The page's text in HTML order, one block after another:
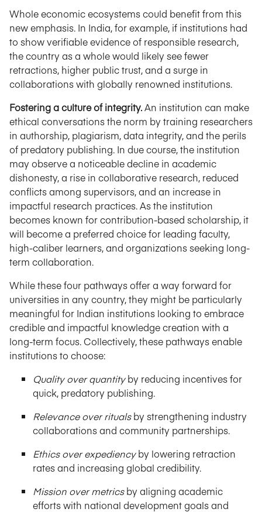
Whole economic ecosystems could benefit from this
new emphasis. In India, for example, if institutions had
to show verifiable evidence of responsible research,
the country as a whole would likely see fewer
retractions, higher public trust, and a surge in
collaborations with globally renowned institutions.
Fostering a culture of integrity.An institution can make
ethical conversations the norm by training researchers
in authorship, plagiarism, data integrity, and the perils
of predatory publishing. In due course, the institution
may observe a noticeable decline in academic
dishonesty, a rise in collaborative research, reduced
conflicts among supervisors, and an increase in
impactful research practices. As the institution
becomes known for contribution-based scholarship, it
will become a preferred choice for leading faculty,
high-caliber learners, and organizations seeking long-
term collaboration.
While these four pathways offer a way forward for
universities in any country, they might be particularly
meaningful for Indian institutions looking to embrace
credible and impactful knowledge creation with a
long-term focus. Collectively, these pathways enable
institutions to choose:
Quality over quantityby reducing incentives for
quick, predatory publishing.
Relevance over ritualsby strengthening industry
collaborations and community partnerships.
Ethics over expediencyby lowering retraction
rates and increasing global credibility.
Mission over metricsby aligning academic
efforts with national development goals and